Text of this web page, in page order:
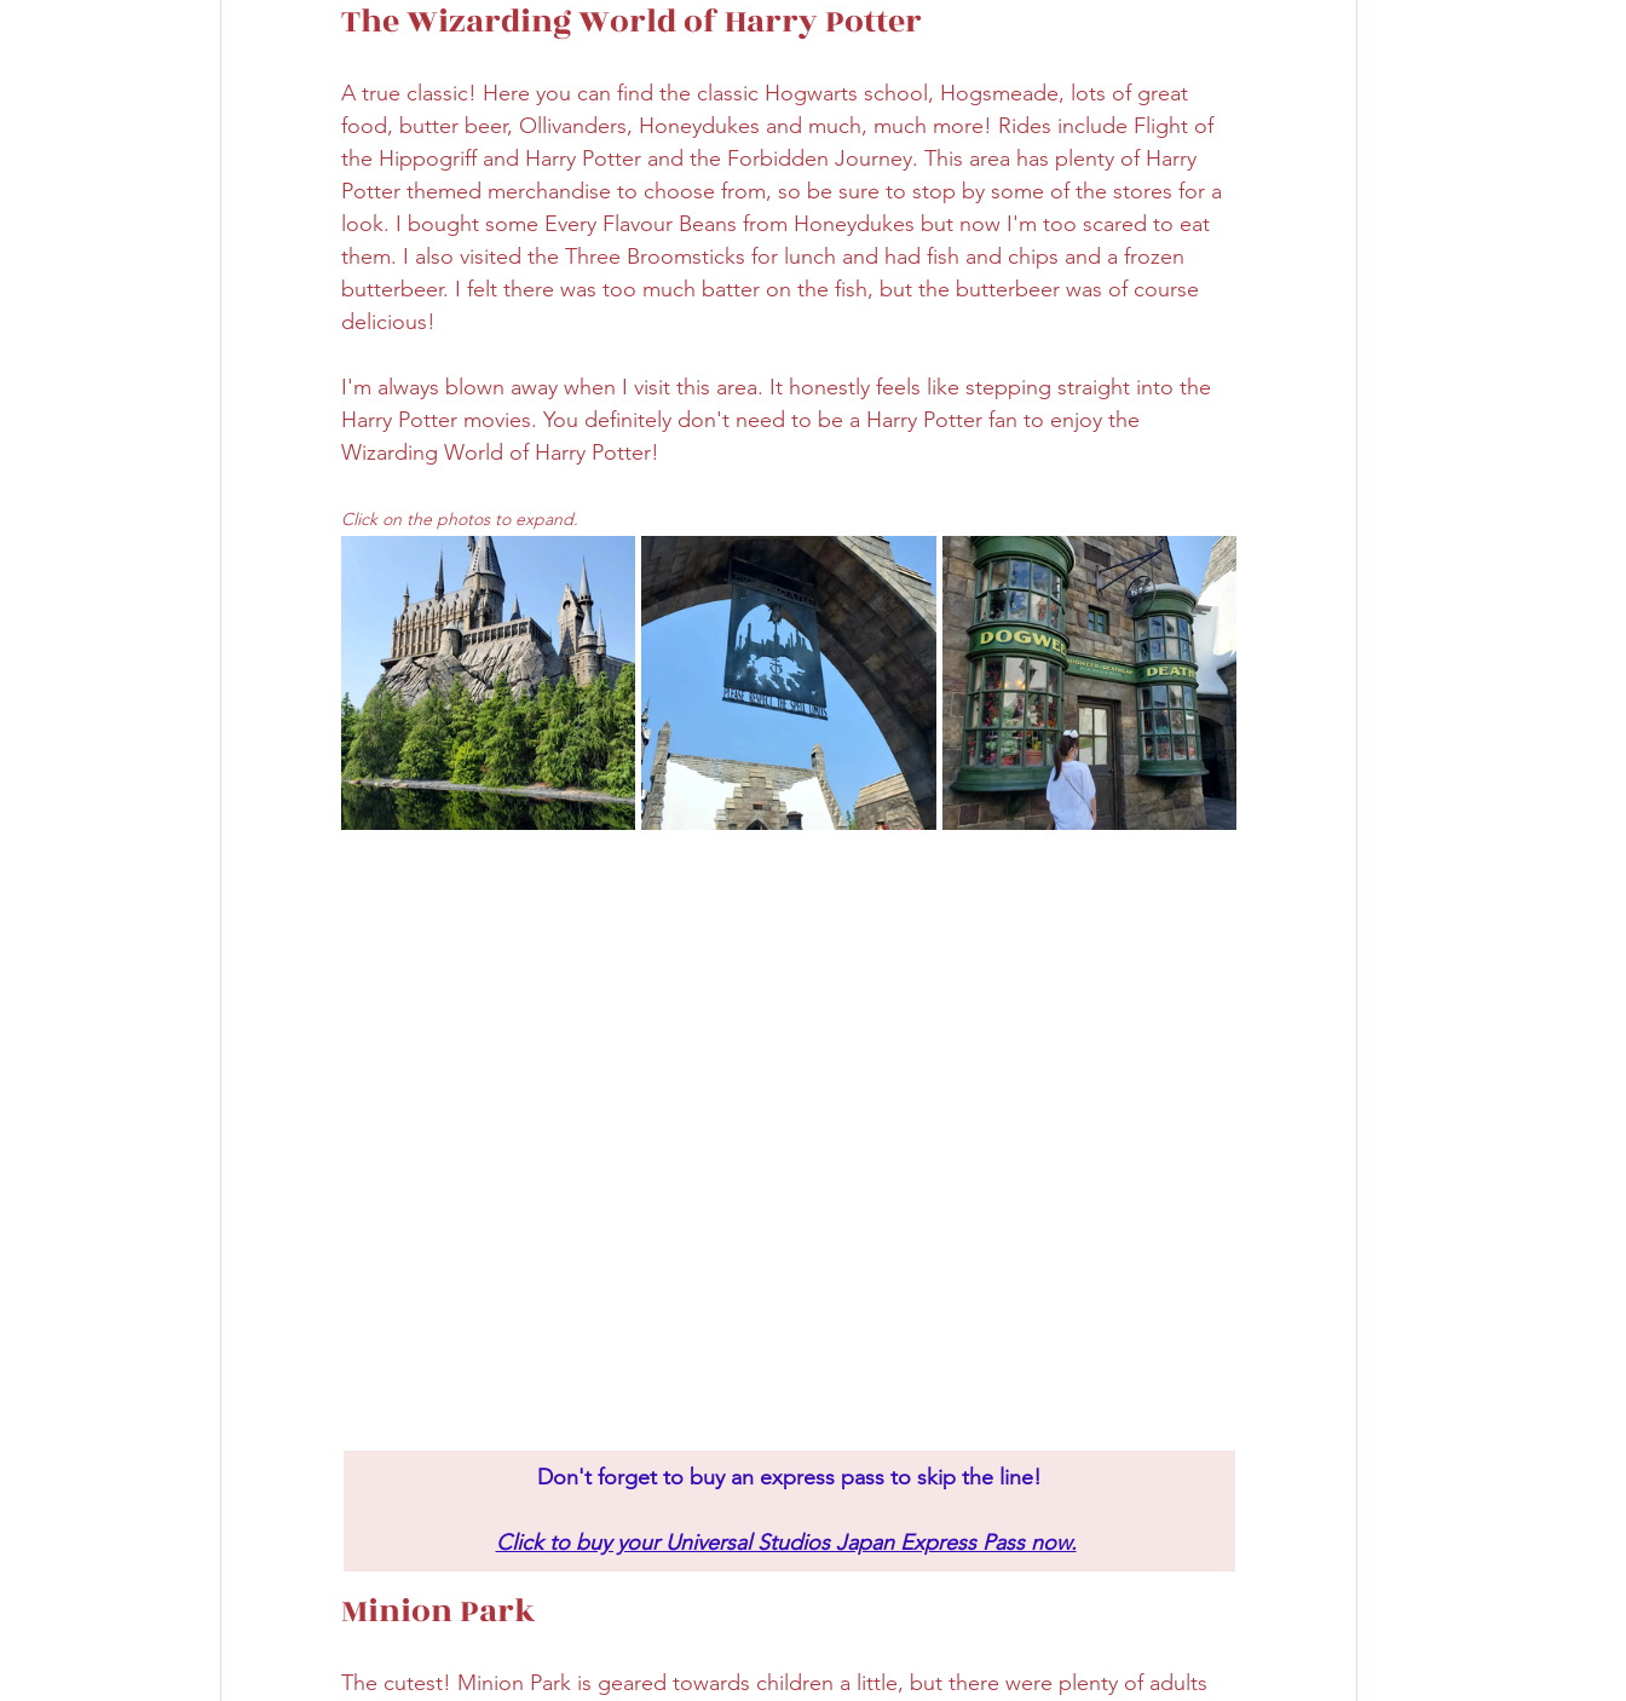
The Wizarding World of Harry Potter
A true classic! Here you can find the classic Hogwarts school, Hogsmeade, lots of great
food, butter beer, Ollivanders, Honeydukes and much, much more! Rides include Flight of
the Hippogriff and Harry Potter and the Forbidden Journey. This area has plenty of Harry
Potter themed merchandise to choose from, so be sure to stop by some of the stores for a
look. I bought some Every Flavour Beans from Honeydukes but now I'm too scared to eat
them. I also visited the Three Broomsticks for lunch and had fish and chips and a frozen
butterbeer. I felt there was too much batter on the fish, but the butterbeer was of course
delicious!
I'm always blown away when I visit this area. It honestly feels like stepping straight into the
Harry Potter movies. You definitely don't need to be a Harry Potter fan to enjoy the
Wizarding World of Harry Potter!
Click on the photos to expand.
Don't forget to buy an express pass to skip the line!
Click to buy your Universal Studios Japan Express Pass now.
Minion Park
The cutest! Minion Park is geared towards children a little, but there were plenty of adults